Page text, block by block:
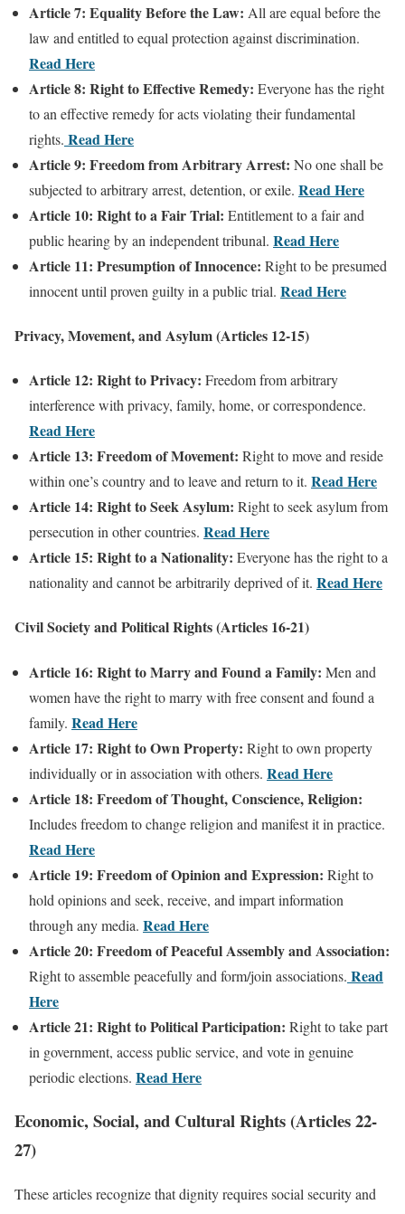
Article 7: Equality Before the Law: All are equal before the
law and entitled to equal protection against discrimination.
Read Here
Article 8: Right to Effective Remedy: Everyone has the right
to an effective remedy for acts violating their fundamental
rights. Read Here
Article 9: Freedom from Arbitrary Arrest: No one shall be
subjected to arbitrary arrest, detention, or exile. Read Here
Article 10: Right to a Fair Trial: Entitlement to a fair and
public hearing by an independent tribunal. Read Here
Article 11: Presumption of Innocence: Right to be presumed
innocent until proven guilty in a public trial. Read Here
Privacy, Movement, and Asylum (Articles 12-15)
Article 12: Right to Privacy: Freedom from arbitrary
interference with privacy, family, home, or correspondence.
Read Here
Article 13: Freedom of Movement: Right to move and reside
within one’s country and to leave and return to it. Read Here
Article 14: Right to Seek Asylum: Right to seek asylum from
persecution in other countries. Read Here
Article 15: Right to a Nationality: Everyone has the right to a
nationality and cannot be arbitrarily deprived of it. Read Here
Civil Society and Political Rights (Articles 16-21)
Article 16: Right to Marry and Found a Family: Men and
women have the right to marry with free consent and found a
family. Read Here
Article 17: Right to Own Property: Right to own property
individually or in association with others. Read Here
Article 18: Freedom of Thought, Conscience, Religion:
Includes freedom to change religion and manifest it in practice.
Read Here
Article 19: Freedom of Opinion and Expression: Right to
hold opinions and seek, receive, and impart information
through any media. Read Here
Article 20: Freedom of Peaceful Assembly and Association:
Right to assemble peacefully and form/join associations. Read
Here
Article 21: Right to Political Participation: Right to take part
in government, access public service, and vote in genuine
periodic elections. Read Here
Economic, Social, and Cultural Rights (Articles 22-
27)
These articles recognize that dignity requires social security and